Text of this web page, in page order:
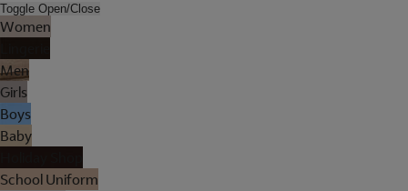
Toggle Open/Close
Women
Men
Girls
Boys
Baby
School Uniform